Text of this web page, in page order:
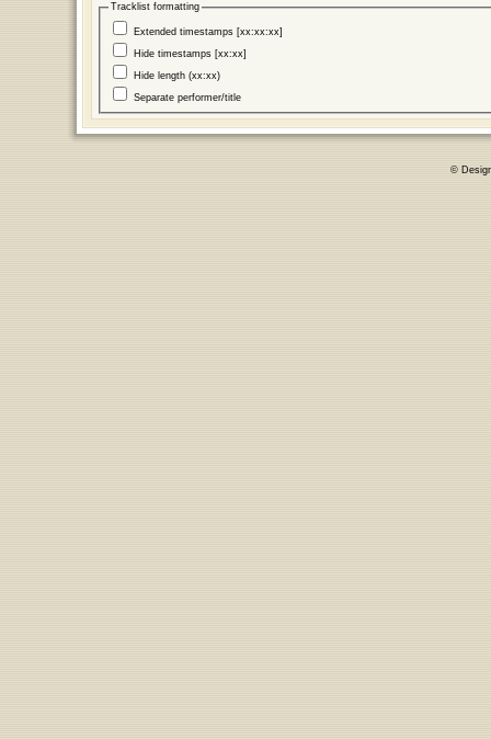
Tracklist formatting
Extended timestamps [xx:xx:xx]
Hide timestamps [xx:xx]
Hide length (xx:xx)
Separate performer/title
©